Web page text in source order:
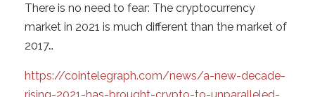
There is no need to fear: The cryptocurrency
market in 2021 is much different than the market of
2017…
https://cointelegraph.com/news/a-new-decade-